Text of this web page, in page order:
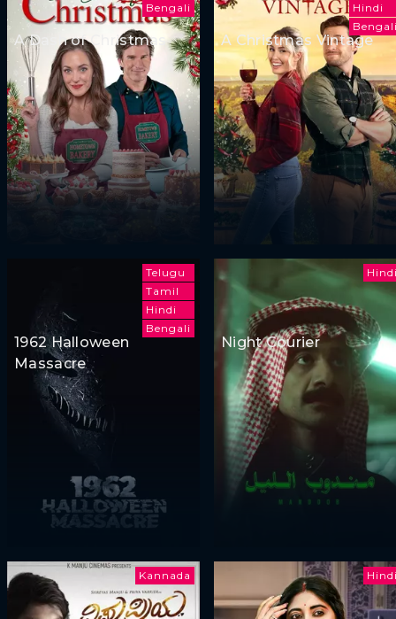
Bengali
A Dash of Christmas
Hindi
A Christmas Vintage
Telugu
Tamil
Hindi
Bengali
1962 Halloween
Massacre
Night Courier
Kannada